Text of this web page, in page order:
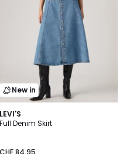
New in
LEVI'S
Full Denim Skirt
CHF 84.95